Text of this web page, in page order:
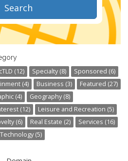
Search
(12) Specialty (8)
Sponsored (6)
(4) Business (3)
Featured (27)
(4)
Geography (8)
(12)
Leisure and Recreation (5)
(6) Real Estate (2)
Services (16)
Technology (5)